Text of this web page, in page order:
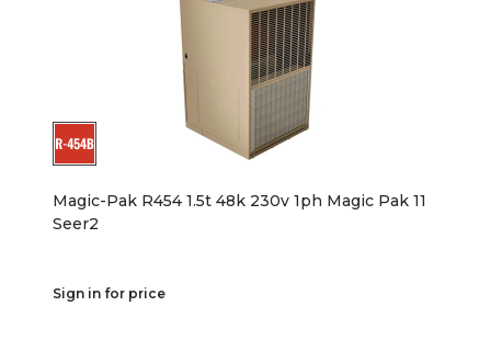
Magic-Pak R454 1.5t 48k 230v 1ph Magic Pak 11
Seer2
Sign in for price